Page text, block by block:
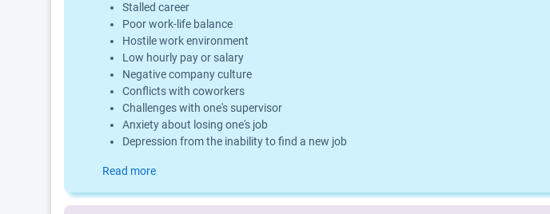
Stalled career
Poor work-life balance
Hostile work environment
Low hourly pay or salary
Negative company culture
Conflicts with coworkers
Challenges with one's supervisor
Anxiety about losing one's job
Depression from the inability to find a new job
Read more